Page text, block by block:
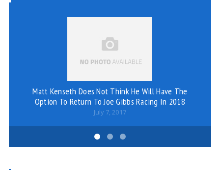
Matt Kenseth Does Not Think He Will Have The
Option To Return To Joe Gibbs Racing In 2018
July 7, 2017